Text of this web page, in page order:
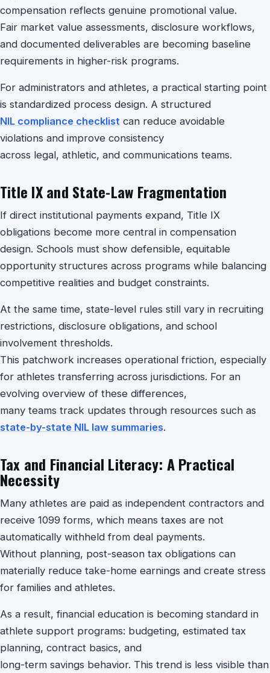
compensation reflects genuine promotional value.
Fair market value assessments, disclosure workflows,
and documented deliverables are becoming baseline
requirements in higher-risk programs.
For administrators and athletes, a practical starting point
is standardized process design. A structured
NIL compliance checklist can reduce avoidable
violations and improve consistency
across legal, athletic, and communications teams.
Title IX and State-Law Fragmentation
If direct institutional payments expand, Title IX
obligations become more central in compensation
design. Schools must show defensible, equitable
opportunity structures across programs while balancing
competitive realities and budget constraints.
At the same time, state-level rules still vary in recruiting
restrictions, disclosure obligations, and school
involvement thresholds.
This patchwork increases operational friction, especially
for athletes transferring across jurisdictions. For an
evolving overview of these differences,
many teams track updates through resources such as
state-by-state NIL law summaries.
Tax and Financial Literacy: A Practical
Necessity
Many athletes are paid as independent contractors and
receive 1099 forms, which means taxes are not
automatically withheld from deal payments.
Without planning, post-season tax obligations can
materially reduce take-home earnings and create stress
for families and athletes.
As a result, financial education is becoming standard in
athlete support programs: budgeting, estimated tax
planning, contract basics, and
long-term savings behavior. This trend is less visible than